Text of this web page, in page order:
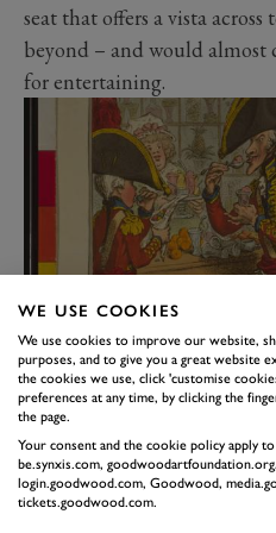
seat that offers a vista
beyond – and would almost
for entertaining.
The 18th-century fashion for eating
of the era (Library of Congress).
For the Georgians, eating
around a garden building,
consuming were common
WE USE COOKIES
We use cookies to improve our website,
purposes, and to give you a great website
the cookies we use, click 'customise
preferences at any time, by clicking the
the page.
Your consent and the cookie policy apply
be.synxis.com,
login.goodwood.com, Goodwood,
tickets.goodwood.com.